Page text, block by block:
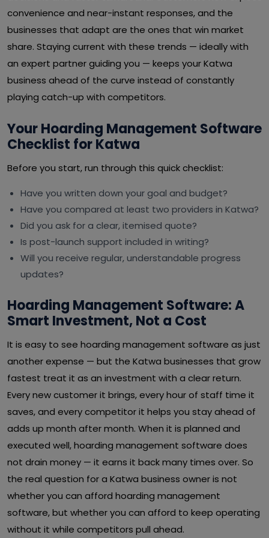
convenience and near-instant responses, and the
businesses that adapt are the ones that win market
share. Staying current with these trends — ideally with
an expert partner guiding you — keeps your Katwa
business ahead of the curve instead of constantly
playing catch-up with competitors.
Your Hoarding Management Software
Checklist for Katwa
Before you start, run through this quick checklist:
Have you written down your goal and budget?
Have you compared at least two providers in Katwa?
Did you ask for a clear, itemised quote?
Is post-launch support included in writing?
Will you receive regular, understandable progress
updates?
Hoarding Management Software: A
Smart Investment, Not a Cost
It is easy to see hoarding management software as just
another expense — but the Katwa businesses that grow
fastest treat it as an investment with a clear return.
Every new customer it brings, every hour of staff time it
saves, and every competitor it helps you stay ahead of
adds up month after month. When it is planned and
executed well, hoarding management software does
not drain money — it earns it back many times over. So
the real question for a Katwa business owner is not
whether you can afford hoarding management
software, but whether you can afford to keep operating
without it while competitors pull ahead.